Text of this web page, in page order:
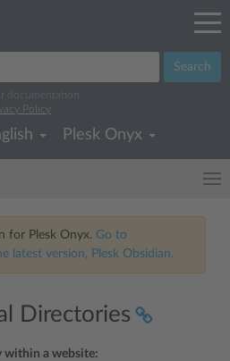
Search
documentation.
Policy
Plesk Onyx
for Plesk Onyx. Go to
latest version, Plesk Obsidian.
Directories
within a website: